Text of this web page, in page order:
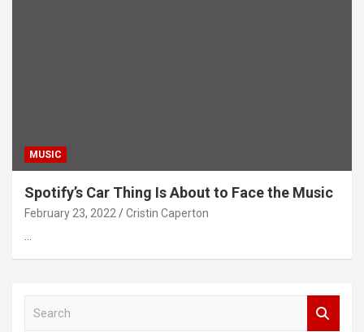
MUSIC
Spotify’s Car Thing Is About to Face the Music
February 23, 2022 Cristin Caperton
…